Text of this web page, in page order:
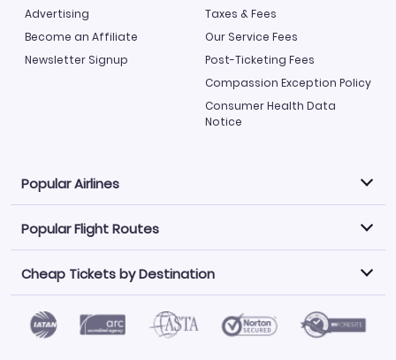
Advertising
Become an Affiliate
Newsletter Signup
Taxes & Fees
Our Service Fees
Post-Ticketing Fees
Compassion Exception Policy
Consumer Health Data
Notice
Popular Airlines
Explore our cheap airfare options by carrier, with over
500 options to choose from.
Philippine Airlines
LATAM Airlines
Norwegian Air
United Airlines
Saudia
Caribbean Airlines
Popular Flight Routes
Book one of our most popular flight routes with three
easy clicks.
Atlanta to Miami
Los Angeles to Las Vegas
Cheap Tickets by Destination
Find Cheap Tickets by Destination